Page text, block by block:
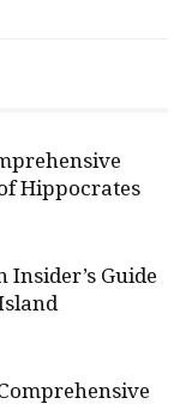
Hippocrates
Insider’s Guide